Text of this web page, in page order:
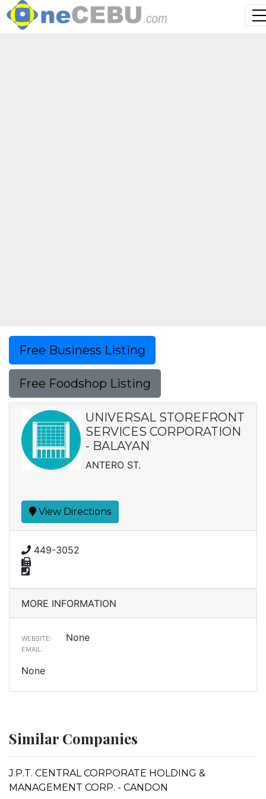
Free Business Listing
Free Foodshop Listing
UNIVERSAL STOREFRONT
SERVICES CORPORATION
- BALAYAN
ANTERO ST.
View Directions
449-3052
MORE INFORMATION
WEBSITE: None
EMAIL:
None
Similar Companies
J.P.T. CENTRAL CORPORATE HOLDING &
MANAGEMENT CORP. - CANDON